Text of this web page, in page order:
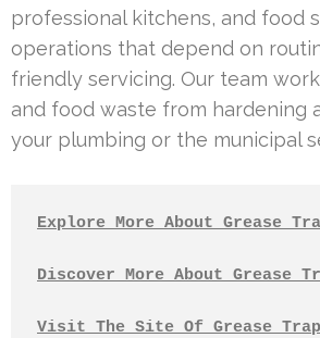
professional kitchens, and food
operations that depend on
friendly servicing. Our team
and food waste from hardening
your plumbing or the municipal
Explore More About Grease
Discover More About Grease
Visit The Site Of Grease